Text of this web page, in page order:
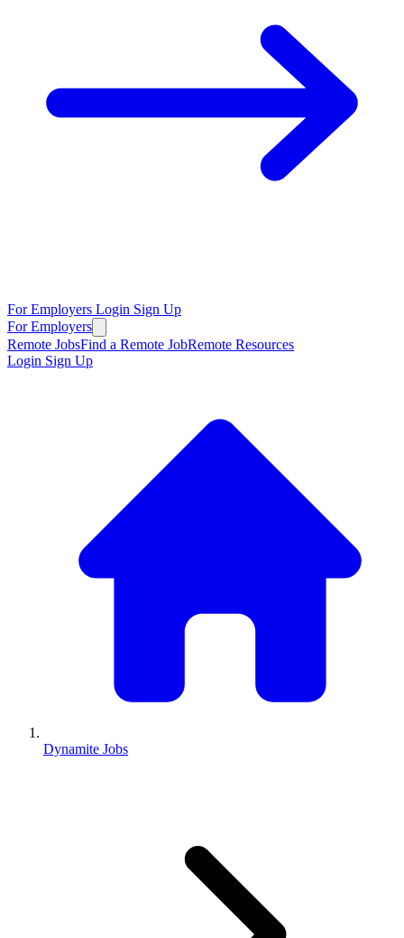
For Employers Login Sign Up
For Employers
Remote JobsFind a Remote JobRemote Resources
Login Sign Up
Dynamite Jobs